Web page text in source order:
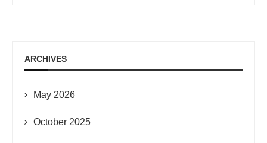
ARCHIVES
May 2026
October 2025